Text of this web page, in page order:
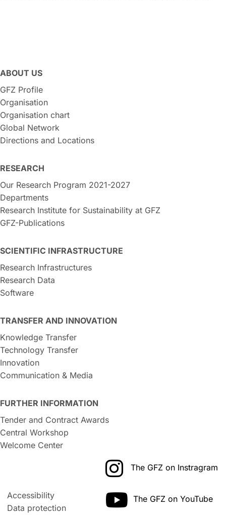
ABOUT US
GFZ Profile
Organisation
Organisation chart
Global Network
Directions and Locations
RESEARCH
Our Research Program 2021-2027
Departments
Research Institute for Sustainability at GFZ
GFZ-Publications
SCIENTIFIC INFRASTRUCTURE
Research Infrastructures
Research Data
Software
TRANSFER AND INNOVATION
Knowledge Transfer
Technology Transfer
Innovation
Communication & Media
FURTHER INFORMATION
Tender and Contract Awards
Central Workshop
Welcome Center
Accessibility
Data protection
The GFZ on Instragram
The GFZ on YouTube